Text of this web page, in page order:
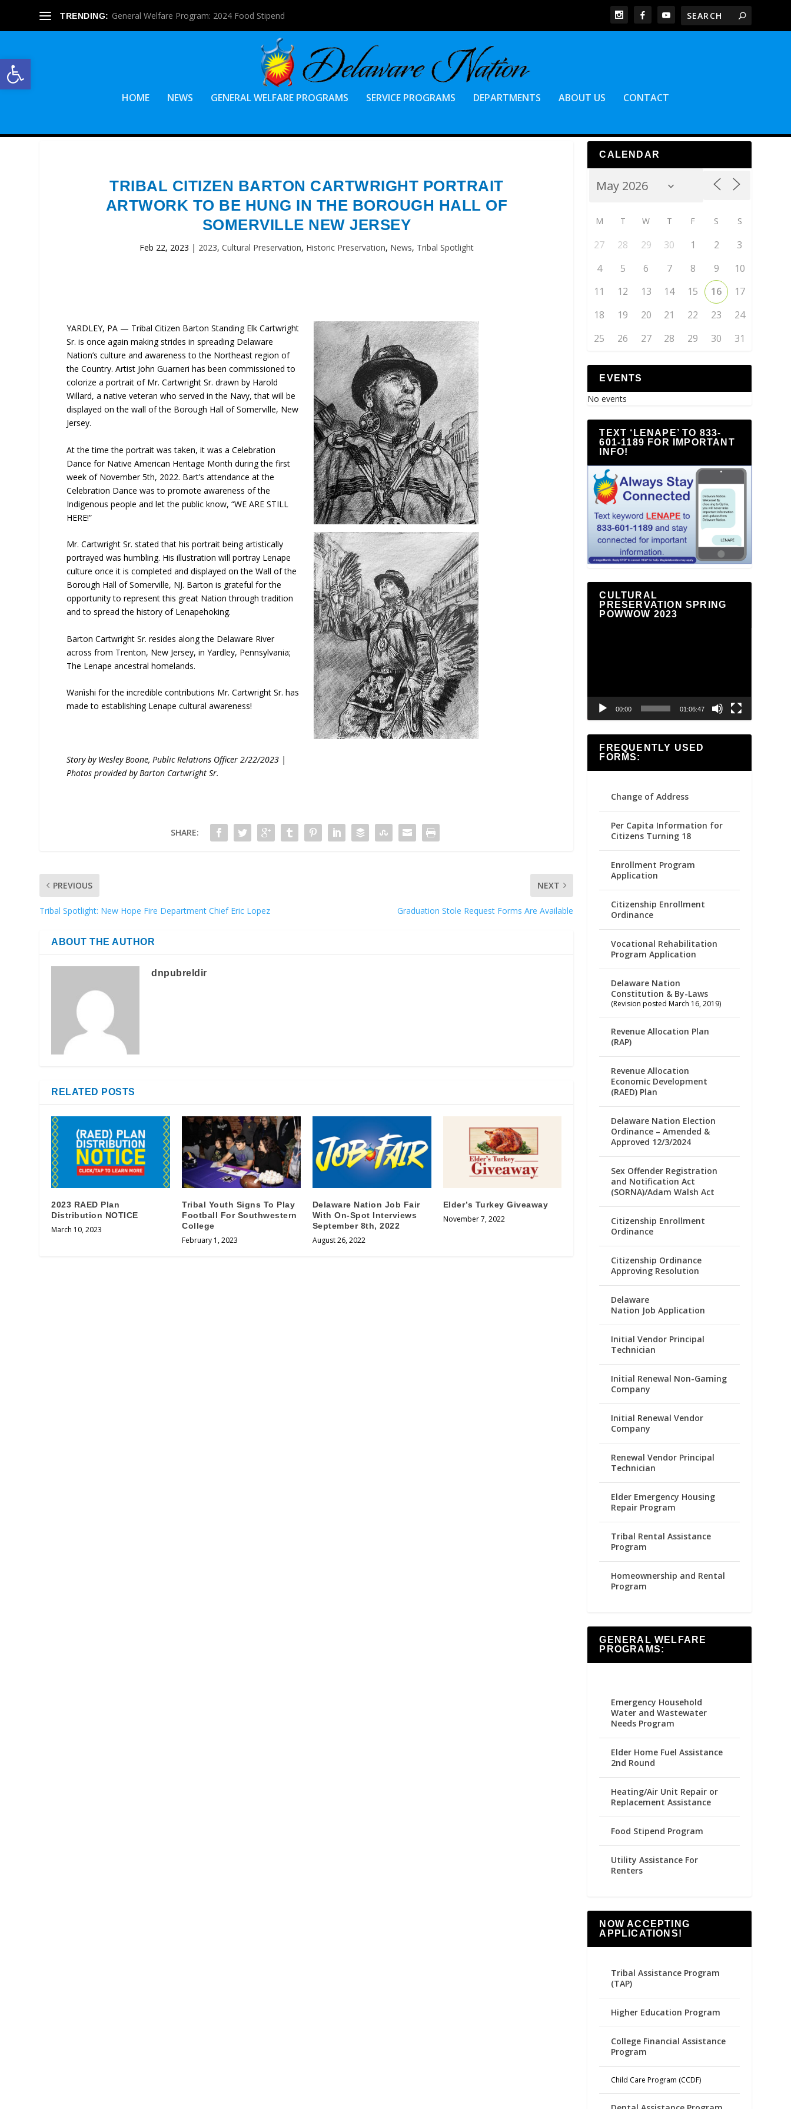
Open toolbar
TRENDING: General Welfare Program: 2024 Food Stipend
HOME NEWS GENERAL WELFARE PROGRAMS SERVICE PROGRAMS DEPARTMENTS ABOUT US CONTACT
TRIBAL CITIZEN BARTON CARTWRIGHT PORTRAIT
ARTWORK TO BE HUNG IN THE BOROUGH HALL OF
SOMERVILLE NEW JERSEY
Feb 22, 2023 | 2023, Cultural Preservation, Historic Preservation, News, Tribal Spotlight
YARDLEY, PA — Tribal Citizen Barton Standing Elk Cartwright
Sr. is once again making strides in spreading Delaware
Nation’s culture and awareness to the Northeast region of
the Country. Artist John Guarneri has been commissioned to
colorize a portrait of Mr. Cartwright Sr. drawn by Harold
Willard, a native veteran who served in the Navy, that will be
displayed on the wall of the Borough Hall of Somerville, New
Jersey.
At the time the portrait was taken, it was a Celebration
Dance for Native American Heritage Month during the first
week of November 5th, 2022. Bart’s attendance at the
Celebration Dance was to promote awareness of the
Indigenous people and let the public know, “WE ARE STILL
HERE!”
Mr. Cartwright Sr. stated that his portrait being artistically
portrayed was humbling. His illustration will portray Lenape
culture once it is completed and displayed on the Wall of the
Borough Hall of Somerville, NJ. Barton is grateful for the
opportunity to represent this great Nation through tradition
and to spread the history of Lenapehoking.
Barton Cartwright Sr. resides along the Delaware River
across from Trenton, New Jersey, in Yardley, Pennsylvania;
The Lenape ancestral homelands.
Wanìshi for the incredible contributions Mr. Cartwright Sr. has
made to establishing Lenape cultural awareness!
Story by Wesley Boone, Public Relations Officer 2/22/2023 |
Photos provided by Barton Cartwright Sr.
SHARE:
PREVIOUS
Tribal Spotlight: New Hope Fire Department Chief Eric Lopez
NEXT
Graduation Stole Request Forms Are Available
ABOUT THE AUTHOR
dnpubreldir
RELATED POSTS
2023 RAED Plan
Distribution NOTICE
March 10, 2023
Tribal Youth Signs To Play
Football For Southwestern
College
February 1, 2023
Delaware Nation Job Fair
With On-Spot Interviews
September 8th, 2022
August 26, 2022
Elder’s Turkey Giveaway
November 7, 2022
CALENDAR
M T W T F S S
27 28 29 30 1 2
3
4
5 6 7 8 9
10
11
12 13 14 15 16
17
18
19 20 21 22 23
24
25
26 27 28 29 30 31
EVENTS
No events
TEXT ‘LENAPE’ TO 833-
601-1189 FOR IMPORTANT
INFO!
CULTURAL
PRESERVATION SPRING
POWWOW 2023
00:00 01:06:47
FREQUENTLY USED
FORMS:
Change of Address
Per Capita Information for
Citizens Turning 18
Enrollment Program
Application
Citizenship Enrollment
Ordinance
Vocational Rehabilitation
Program Application
Delaware Nation
Constitution & By-Laws
(Revision posted March 16, 2019)
Revenue Allocation Plan
(RAP)
Revenue Allocation
Economic Development
(RAED) Plan
Delaware Nation Election
Ordinance – Amended &
Approved 12/3/2024
Sex Offender Registration
and Notification Act
(SORNA)/Adam Walsh Act
Citizenship Enrollment
Ordinance
Citizenship Ordinance
Approving Resolution
Delaware
Nation Job Application
Initial Vendor Principal
Technician
Initial Renewal Non-Gaming
Company
Initial Renewal Vendor
Company
Renewal Vendor Principal
Technician
Elder Emergency Housing
Repair Program
Tribal Rental Assistance
Program
Homeownership and Rental
Program
GENERAL WELFARE
PROGRAMS:
Emergency Household
Water and Wastewater
Needs Program
Elder Home Fuel Assistance
2nd Round
Heating/Air Unit Repair or
Replacement Assistance
Food Stipend Program
Utility Assistance For
Renters
NOW ACCEPTING
APPLICATIONS!
Tribal Assistance Program
(TAP)
Higher Education Program
College Financial Assistance
Program
Child Care Program (CCDF)